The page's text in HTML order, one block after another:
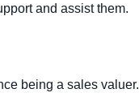
and assist them.
being a sales valuer.